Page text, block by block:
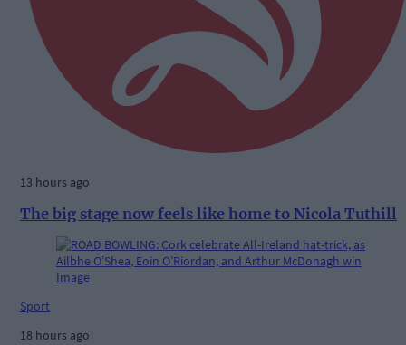
13 hours ago
The big stage now feels like home to Nicola Tuthill
Sport
18 hours ago